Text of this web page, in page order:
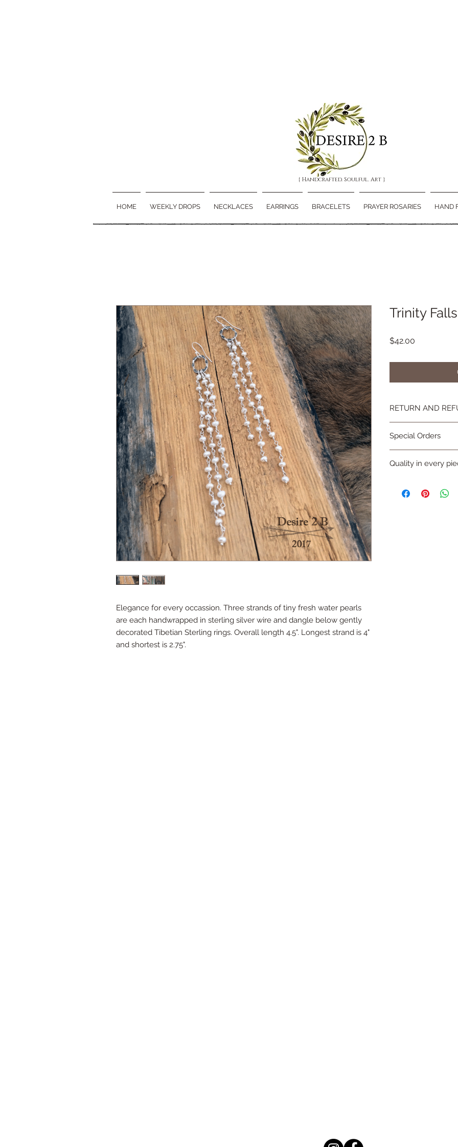
{ Handcrafted. Soulful. Art }
HOME WEEKLY DROPS NECKLACES EARRINGS BRACELETS PRAYER ROSARIES HAND
Elegance for every occassion. Three strands of tiny fresh water pearls
are each handwrapped in sterling silver wire and dangle below gently
decorated Tibetian Sterling rings. Overall length 4.5". Longest strand is 4"
and shortest is 2.75".
Trinity Falls
$42.00
RETURN AND
you are not as in
contact me and we
refund (with
Special Orders
like that you would
Quality in every
handmade.